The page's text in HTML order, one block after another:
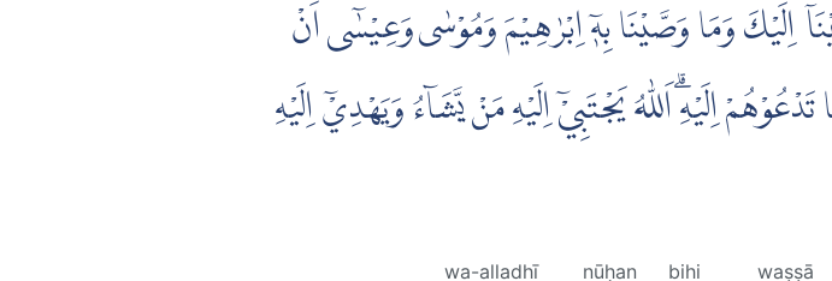
اِلَيْكَ وَمَا وَصَّيْنَا بِهٖٓ اِبْرٰهِيْمَ وَمُوْسٰى وَعِيْسٰٓى اَنْ
اِلَيْهِۗ اَللّٰهُ يَجْتَبِيْٓ اِلَيْهِ مَنْ يَّشَاۤءُ وَيَهْدِيْٓ اِلَيْهِ
waṣṣā
bihi
nūḥan
wa-alladhī